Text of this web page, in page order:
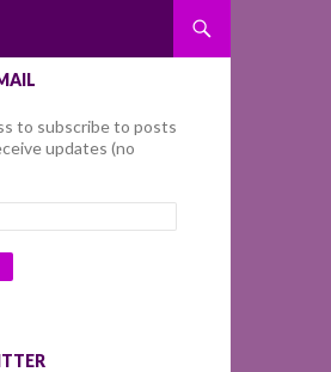
to subscribe to posts
updates (no